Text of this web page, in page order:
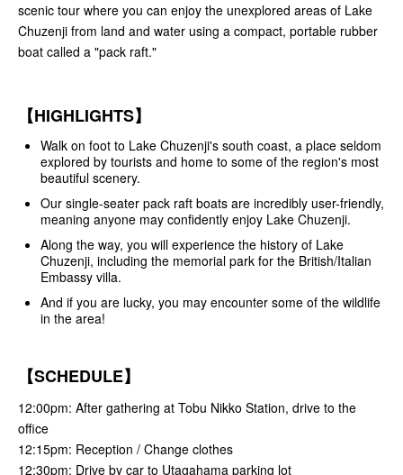
scenic tour where you can enjoy the unexplored areas of Lake
Chuzenji from land and water using a compact, portable rubber
boat called a "pack raft."
【HIGHLIGHTS】
Walk on foot to Lake Chuzenji's south coast, a place seldom
explored by tourists and home to some of the region's most
beautiful scenery.
Our single-seater pack raft boats are incredibly user-friendly,
meaning anyone may confidently enjoy Lake Chuzenji.
Along the way, you will experience the history of Lake
Chuzenji, including the memorial park for the British/Italian
Embassy villa.
And if you are lucky, you may encounter some of the wildlife
in the area!
【SCHEDULE】
12:00pm: After gathering at Tobu Nikko Station, drive to the
office
12:15pm: Reception / Change clothes
12:30pm: Drive by car to Utagahama parking lot